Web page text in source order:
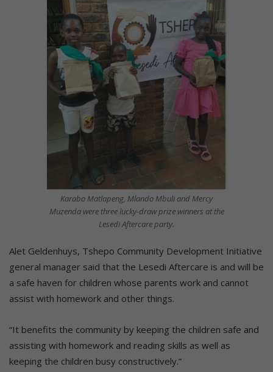
Karabo Matlapeng, Mlando Mbuli and Mercy
Muzenda were three lucky-draw prize winners at the
Lesedi Aftercare party.
Alet Geldenhuys, Tshepo Community Development Initiative
general manager said that the Lesedi Aftercare is and will be
a safe haven for children whose parents work and cannot
assist with homework and other things.
“It benefits the community by keeping the children safe and
assisting with homework and reading skills as well as
keeping the children busy constructively.”